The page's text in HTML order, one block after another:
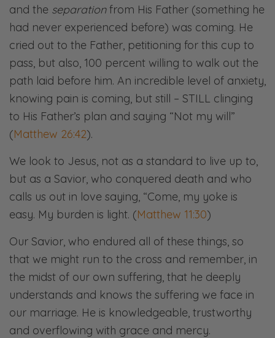
and the separationfrom His Father (something he
had never experienced before) was coming. He
cried out to the Father, petitioning for this cup to
pass, but also, 100 percent willing to walk out the
path laid before him. An incredible level of anxiety,
knowing pain is coming, but still – STILL clinging
to His Father’s plan and saying “Not my will”
(Matthew 26:42).
We look to Jesus, not as a standard to live up to,
but as a Savior, who conquered death and who
calls us out in love saying, “Come, my yoke is
easy. My burden is light. (Matthew 11:30)
Our Savior, who endured all of these things, so
that we might run to the cross and remember, in
the midst of our own suffering, that he deeply
understands and knows the suffering we face in
our marriage. He is knowledgeable, trustworthy
and overflowing with grace and mercy.